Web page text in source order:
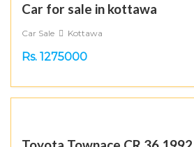
Car for sale in kottawa
Car Sale Kottawa
Rs. 1275000